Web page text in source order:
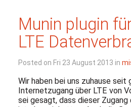
Munin plugin
LTE
Posted on Fri 23 August 2013 in
Wir haben bei uns zuhause seit
Internetzugang über LTE von
sei gesagt, dass dieser